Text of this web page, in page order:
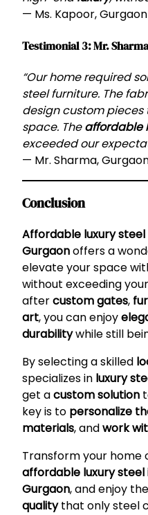
— Ms. Kapoor, Gurgaon
Testimonial 3: Mr.
“Our home required
steel furniture. The
design custom
space. Theaffordable
exceeded our
— Mr. Sharma,
Conclusion
Affordable luxury
Gurgaonoffers a
elevate your space
without exceeding
aftercustom gates,
art, you can enjoy
durabilitywhile still
By selecting a skilled
specializes in luxury
get acustom solution
key is to personalize
materials, andwork
Transform your
affordable luxury
Gurgaon, and enjoy the
qualitythat only steel